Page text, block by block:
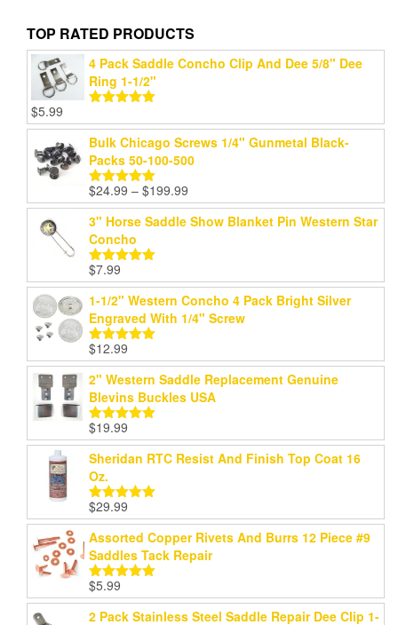
TOP RATED PRODUCTS
4 Pack Saddle Concho Clip And Dee 5/8" Dee
Ring 1-1/2"
out of 5
$5.99
Bulk Chicago Screws 1/4" Gunmetal Black-
Packs 50-100-500
Rated5.00
out of 5
$24.99 – $199.99
range:
$24.99
3" Horse Saddle Show Blanket Pin Western Star
Concho
Rated
out of 5
$7.99
1-1/2" Western Concho 4 Pack Bright Silver
Engraved With 1/4" Screw
Rated5.00
out of 5
$12.99
2" Western Saddle Replacement Genuine
Blevins Buckles USA
Rated5.00
out of 5
$19.99
Sheridan RTC Resist And Finish Top Coat 16
Oz.
Rated5.00
out of 5
$29.99
Assorted Copper Rivets And Burrs 12 Piece #9
Saddles Tack Repair
Rated
out of 5
$5.99
2 Pack Stainless Steel Saddle Repair Dee Clip 1-